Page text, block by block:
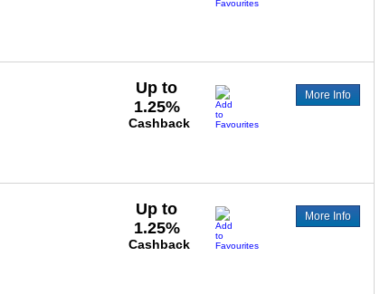
Up to
1.25%
Cashback
More Info
Up to
1.25%
Cashback
More Info